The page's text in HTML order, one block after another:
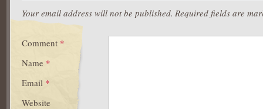
Your email address will not be published. Required fields are
Comment *
Name *
Email *
Website